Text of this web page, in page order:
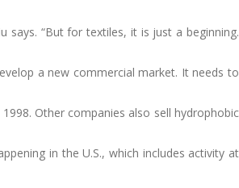
says. “But for textiles, it is just a beginning.
a new commercial market. It needs to
Other companies also sell hydrophobic
in the U.S., which includes activity at